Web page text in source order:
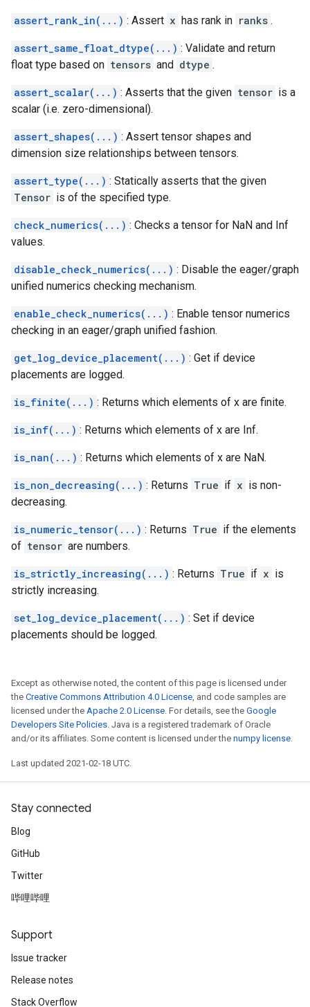
assert_rank_in(...) : Assert x has rank in ranks .
assert_same_float_dtype(...) : Validate and return
float type based on tensors and dtype .
assert_scalar(...) : Asserts that the given tensor is a
scalar (i.e. zero-dimensional).
assert_shapes(...) : Assert tensor shapes and
dimension size relationships between tensors.
assert_type(...) : Statically asserts that the given
Tensor is of the specified type.
check_numerics(...) : Checks a tensor for NaN and Inf
values.
disable_check_numerics(...) : Disable the eager/graph
unified numerics checking mechanism.
enable_check_numerics(...) : Enable tensor numerics
checking in an eager/graph unified fashion.
get_log_device_placement(...) : Get if device
placements are logged.
is_finite(...) : Returns which elements of x are finite.
is_inf(...) : Returns which elements of x are Inf.
is_nan(...) : Returns which elements of x are NaN.
is_non_decreasing(...) : Returns True if x is non-
decreasing.
is_numeric_tensor(...) : Returns True if the elements
of tensor are numbers.
is_strictly_increasing(...) : Returns True if x is
strictly increasing.
set_log_device_placement(...) : Set if device
placements should be logged.
Except as otherwise noted, the content of this page is licensed under
the Creative Commons Attribution 4.0 License, and code samples are
licensed under the Apache 2.0 License. For details, see the Google
Developers Site Policies. Java is a registered trademark of Oracle
and/or its affiliates. Some content is licensed under the numpy license.
Last updated 2021-02-18 UTC.
Stay connected
Blog
GitHub
Twitter
哔哩哔哩
Support
Issue tracker
Release notes
Stack Overflow